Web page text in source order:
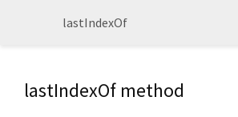
lastIndexOf
lastIndexOf method